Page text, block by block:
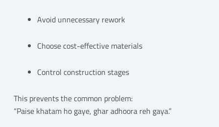
Avoid unnecessary rework
Choose cost-effective materials
Control construction stages
This prevents the common problem:
“Paise khatam ho gaye, ghar adhoora reh gaya.”